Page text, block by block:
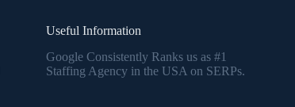
Useful Information
Google Consistently Ranks us as #1
Staffing Agency in the USA on SERPs.